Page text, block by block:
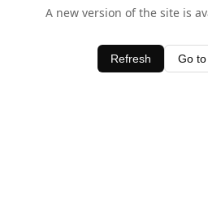
A new version of the site is
Refresh Go